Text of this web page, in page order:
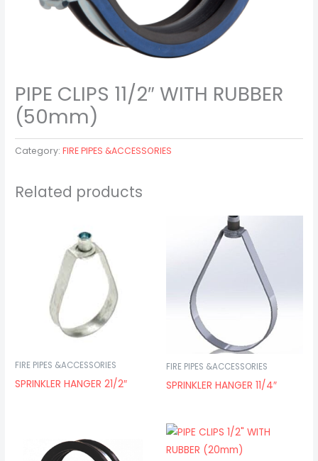
PIPE CLIPS 11/2″ WITH RUBBER
(50mm)
Category:FIRE PIPES &ACCESSORIES
Related products
FIRE PIPES &ACCESSORIES
SPRINKLER HANGER 21/2″
FIRE PIPES &ACCESSORIES
SPRINKLER HANGER 11/4″